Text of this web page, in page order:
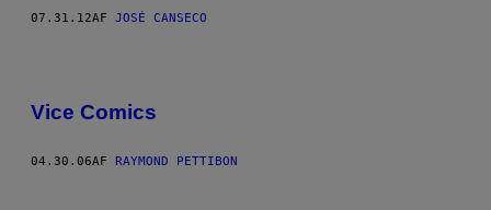
07.31.12AF JOSÉ CANSECO
Vice Comics
04.30.06AF RAYMOND PETTIBON